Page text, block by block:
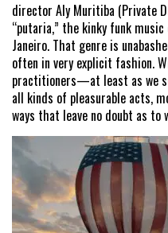
director Aly Muritiba (Private
“putaria,” the kinky funk
Janeiro. That genre is
often in very explicit fashion.
practitioners—at least as we
all kinds of pleasurable acts,
ways that leave no doubt as to